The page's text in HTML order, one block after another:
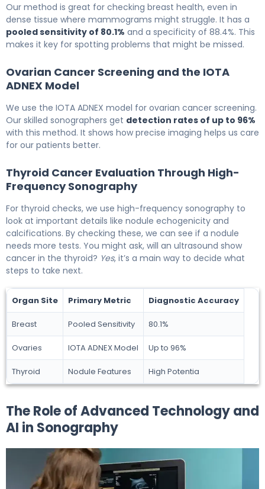
Our method is great for checking breast health, even in
dense tissue where mammograms might struggle. It has a
pooled sensitivity of 80.1% and a specificity of 88.4%. This
makes it key for spotting problems that might be missed.
Ovarian Cancer Screening and the IOTA
ADNEX Model
We use the IOTA ADNEX model for ovarian cancer screening.
Our skilled sonographers get detection rates of up to 96%
with this method. It shows how precise imaging helps us care
for our patients better.
Thyroid Cancer Evaluation Through High-
Frequency Sonography
For thyroid checks, we use high-frequency sonography to
look at important details like nodule echogenicity and
calcifications. By checking these, we can see if a nodule
needs more tests. You might ask, will an ultrasound show
cancer in the thyroid? Yes, it’s a main way to decide what
steps to take next.
Organ Site Primary Metric Diagnostic Accuracy
Breast Pooled Sensitivity 80.1%
Ovaries IOTA ADNEX Model Up to 96%
Thyroid Nodule Features High Potentia
The Role of Advanced Technology and
AI in Sonography